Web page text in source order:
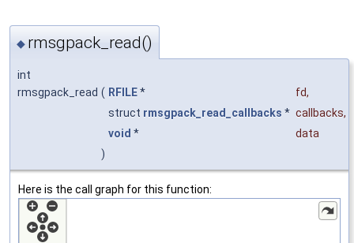
◆ rmsgpack_read()
int
rmsgpack_read ( RFILE* fd,
struct rmsgpack_read_callbacks * callbacks,
void *
data
)
Here is the call graph for this function: